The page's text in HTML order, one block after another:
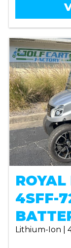
4SFF-
Lithium-Ion |